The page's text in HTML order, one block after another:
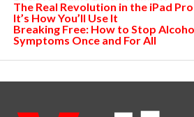
The Real Revolution in the iPad
It’s How You’ll Use It
Breaking Free: How to Stop
Symptoms Once and For All